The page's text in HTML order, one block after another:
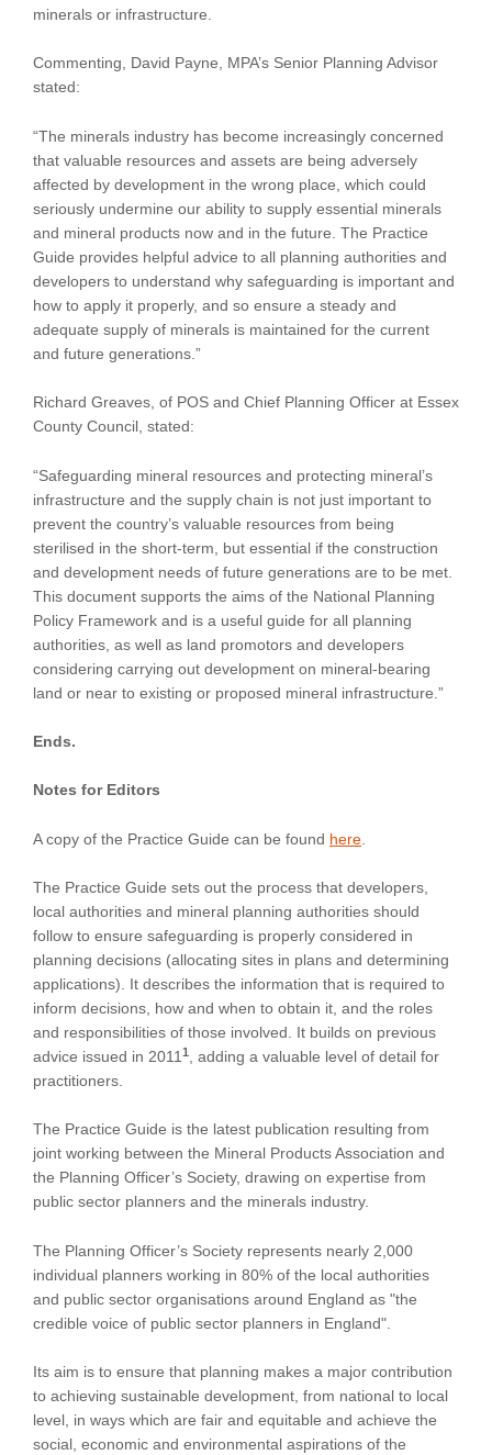
minerals or infrastructure.
Commenting, David Payne, MPA’s Senior Planning Advisor
stated:
“The minerals industry has become increasingly concerned
that valuable resources and assets are being adversely
affected by development in the wrong place, which could
seriously undermine our ability to supply essential minerals
and mineral products now and in the future. The Practice
Guide provides helpful advice to all planning authorities and
developers to understand why safeguarding is important and
how to apply it properly, and so ensure a steady and
adequate supply of minerals is maintained for the current
and future generations.”
Richard Greaves, of POS and Chief Planning Officer at Essex
County Council, stated:
“Safeguarding mineral resources and protecting mineral’s
infrastructure and the supply chain is not just important to
prevent the country’s valuable resources from being
sterilised in the short-term, but essential if the construction
and development needs of future generations are to be met.
This document supports the aims of the National Planning
Policy Framework and is a useful guide for all planning
authorities, as well as land promotors and developers
considering carrying out development on mineral-bearing
land or near to existing or proposed mineral infrastructure.”
Ends.
Notes for Editors
A copy of the Practice Guide can be found here
The Practice Guide sets out the process that developers,
local authorities and mineral planning authorities should
follow to ensure safeguarding is properly considered in
planning decisions (allocating sites in plans and determining
applications). It describes the information that is required to
inform decisions, how and when to obtain it, and the roles
and responsibilities of those involved. It builds on previous
advice issued in 2011 1
, adding a valuable level of detail for
practitioners.
The Practice Guide is the latest publication resulting from
joint working between the Mineral Products Association and
the Planning Officer’s Society, drawing on expertise from
public sector planners and the minerals industry.
The Planning Officer’s Society represents nearly 2,000
individual planners working in 80% of the local authorities
and public sector organisations around England as "the
credible voice of public sector planners in England".
Its aim is to ensure that planning makes a major contribution
to achieving sustainable development, from national to local
level, in ways which are fair and equitable and achieve the
social, economic and environmental aspirations of the